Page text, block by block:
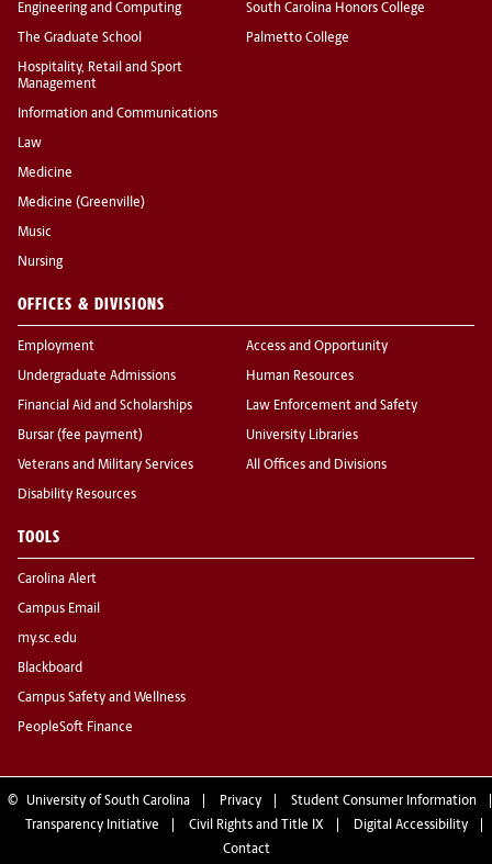
Engineering and Computing
The Graduate School
Hospitality, Retail and Sport
Management
Information and Communications
Law
Medicine
Medicine (Greenville)
Music
Nursing
South Carolina Honors College
Palmetto College
OFFICES & DIVISIONS
Employment
Undergraduate Admissions
Financial Aid and Scholarships
Bursar (fee payment)
Veterans and Military Services
Disability Resources
Access and Opportunity
Human Resources
Law Enforcement and Safety
University Libraries
All Offices and Divisions
TOOLS
Carolina Alert
Campus Email
my.sc.edu
Blackboard
Campus Safety and Wellness
PeopleSoft Finance
© University of South Carolina Privacy
Student Consumer Information
Transparency Initiative
Civil Rights and Title IX
Digital Accessibility
Contact